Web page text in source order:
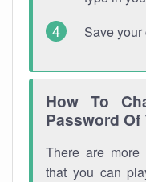
Save
How To
Password Of
There are
that you can